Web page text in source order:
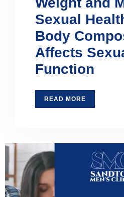
Sexual
Body
Affects
Function
READ MORE